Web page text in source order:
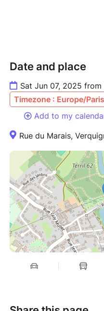
Date and place
Sat Jun 07, 2025
Timezone : Europe/Paris
Add to my
Rue du Marais,